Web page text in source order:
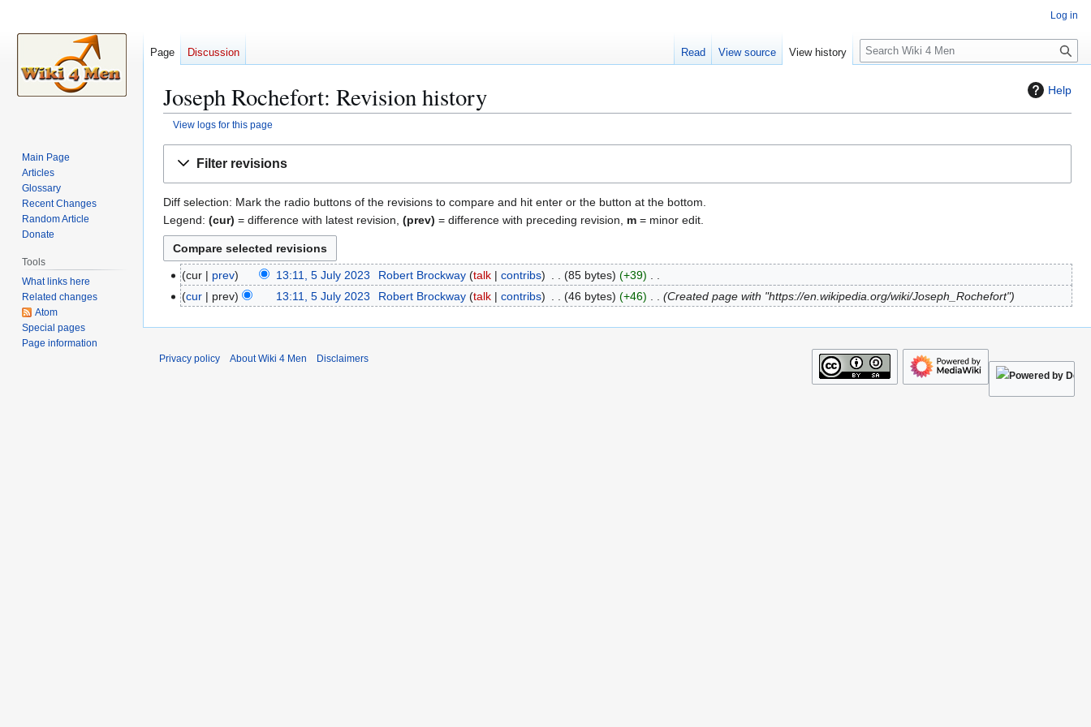
Help
Joseph Rochefort: Revision history
View logs for this page
Filter revisions
Diff selection: Mark the radio buttons of the revisions to compare and hit enter or the button at the bottom.
Legend: (cur) = difference with latest revision, (prev) = difference with preceding revision, m = minor edit.
l
2
cur prev 13:11, 5 July 2023 Robert Brockway talk contribs 85 bytes
+39
N
o
e
i
cur prev 13:11, 5 July 2023 Robert Brockway talk contribs 46 bytes +46 Created page with "https://en.wikipedia.org/wiki/Joseph_Rochefort"
Log in
Page Discussion Read View source View history
S
e
c
Main Page
Articles
Glossary
Recent Changes
Random Article
Donate
Tools
What links here
Related changes
Atom
Special pages
Page information
Privacy policy
About Wiki 4 Men Disclaimers